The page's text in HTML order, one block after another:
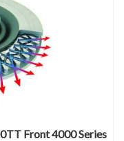
Front 4000 Series